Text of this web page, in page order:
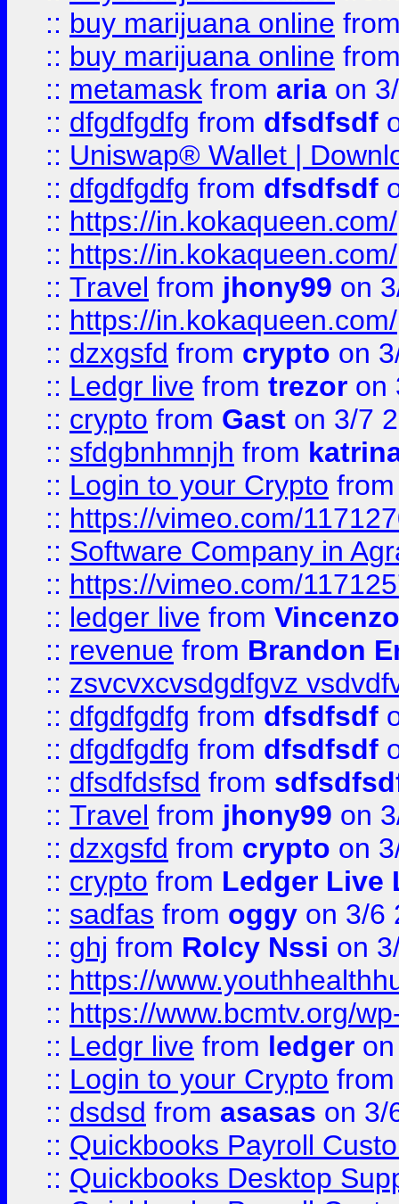
:: buy marijuana online
:: buy marijuana online
:: metamask from aria on
:: dfgdfgdfg from dfsdfsdf
:: Uniswap® Wallet |
:: dfgdfgdfg from dfsdfsdf
:: https://in.kokaqueen.com/
:: https://in.kokaqueen.com/
:: Travel from jhony99 on
:: https://in.kokaqueen.com/
:: dzxgsfd from crypto on
:: Ledgr live from trezor on
:: crypto from Gast on 3/7
:: sfdgbnhmnjh from
:: Login to your Crypto
:: https://vimeo.com/
:: Software Company in
:: https://vimeo.com/
:: ledger live from
:: revenue from Brandon
:: zsvcvxcvsdgdfgvz
:: dfgdfgdfg from dfsdfsdf
:: dfgdfgdfg from dfsdfsdf
:: dfsdfdsfsd from
:: Travel from jhony99 on
:: dzxgsfd from crypto on
:: crypto from Ledger Live
:: sadfas from oggy on 3/6
:: ghj from Rolcy Nssi on
:: https://
:: https://www.bcmtv.org/
:: Ledgr live from ledger
:: Login to your Crypto
:: dsdsd from asasas on 3/
:: Quickbooks Payroll
:: Quickbooks Desktop